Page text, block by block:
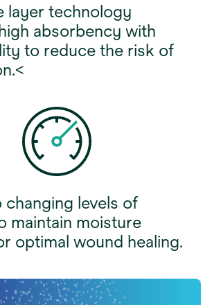
layer technology
absorbency with
to reduce the risk of
levels of
maintain moisture
optimal wound healing.